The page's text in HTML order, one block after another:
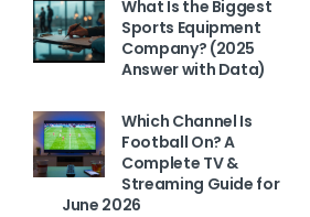
What Is the Biggest
Sports Equipment
Company? (2025
Answer with Data)
Which Channel Is
Football On? A
Complete TV &
Streaming Guide for
June 2026